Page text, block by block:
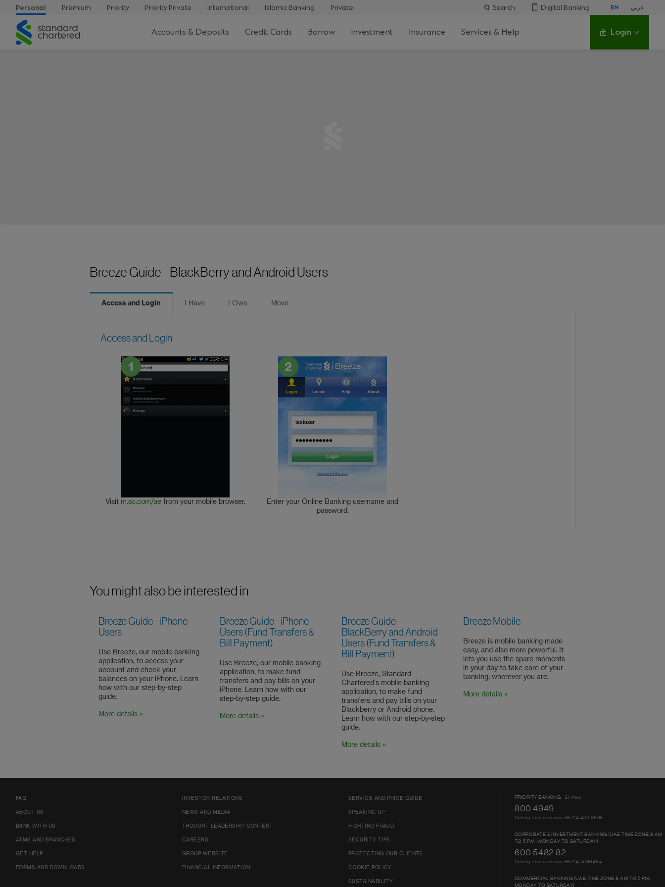
Personal Premium Priority Priority Private International Islamic Banking Private Search Digital Banking EN عربي
Standard
Chartered
Accounts & Deposits Credit Cards Borrow Investment Insurance Services & Help Login
Breeze Guide - BlackBerry and Android Users
Access and Login I Have I Owe Move
Access and Login
Visit m.sc.com/aefrom your mobile browser.
Enter your Online Banking username and
password.
You might also be interested in
Breeze Guide - iPhone
Users
Use Breeze, our mobile banking
application, to access your
account and check your
balances on your iPhone. Learn
how with our step-by-step
guide.
More details »
Breeze Guide - iPhone
Users (Fund Transfers &
Bill Payment)
Use Breeze, our mobile banking
application, to make fund
transfers and pay bills on your
iPhone. Learn how with our
step-by-step guide.
More details »
Breeze Guide -
BlackBerry and Android
Users (Fund Transfers &
Bill Payment)
Use Breeze, Standard
Chartered's mobile banking
application, to make fund
transfers and pay bills on your
Blackberry or Android phone.
Learn how with our step-by-step
guide.
More details »
Breeze Mobile
Breeze is mobile banking made
easy, and also more powerful. It
lets you use the spare moments
in your day to take care of your
banking, wherever you are.
More details »
FAQ
ABOUT US
BANK WITH US
ATMS AND BRANCHES
GET HELP
FORMS AND DOWNLOADS
INVESTOR RELATIONS
NEWS AND MEDIA
THOUGHT LEADERSHIP CONTENT
CAREERS
GROUP WEBSITE
FINANCIAL INFORMATION
SERVICE AND PRICE GUIDE
SPEAKING UP
FIGHTING FRAUD
SECURITY TIPS
PROTECTING OUR CLIENTS
COOKIE POLICY
SUSTAINABILITY
PRIORITY BANKING 24-hour
800 4949
Calling from overseas +971 4 403 9639
CORPORATE & INVESTMENT BANKING (UAE TIME ZONE 8 AM
TO 5 PM : MONDAY TO SATURDAY)
600 5482 82
Calling from overseas +971 4 5096464
COMMERCIAL BANKING (UAE TIME ZONE 8 AM TO 5 PM :
MONDAY TO SATURDAY)